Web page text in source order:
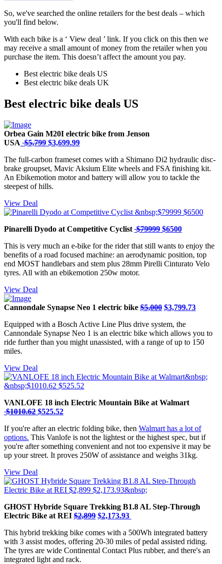
So, we've searched the online retailers for the best deals – which
you'll find below.
With each bike is a ‘ View deal ’ link. If you click on this then we
may receive a small amount of money from the retailer when you
purchase the item. This doesn’t affect the amount you pay.
Best electric bike deals US
Best electric bike deals UK
Best electric bike deals US
Orbea Gain M20I electric bike from Jenson
USA $5,799 $3,699.99
The full-carbon frameset comes with a Shimano Di2 hydraulic disc-
brake groupset, Mavic Aksium Elite wheels and FSA finishing kit.
An Ebikemotion motor and battery will allow you to tackle the
steepest of hills.
View Deal
Pinarelli Dyodo at Competitive Cyclist $79999 $6500
This is very much an e-bike for the rider that still wants to enjoy the
benefits of a road focused machine: an aerodynamic position, top
end MOST handlebars and stem plus 28mm Pirelli Cinturato Velo
tyres. All with an ebikemotion 250w motor.
View Deal
Cannondale Synapse Neo 1 electric bike $5,000 $3,799.73
Equipped with a Bosch Active Line Plus drive system, the
Cannondale Synapse Neo 1 is an electric bike which allows you to
ride further than you might unassisted, with a range of up to 150
miles.
View Deal
VANLOFE 18 inch Electric Mountain Bike at Walmart
$1010.62 $525.52
If you're after an electric folding bike, then Walmart has a lot of
options. This Vanlofe is not the lightest or the highest spec, but if
you're after something convenient and not too expensive it may be
up your street. It proves 250W of assistance and weighs 31kg.
View Deal
GHOST Hybride Square Trekking B1.8 AL Step-Through
Electric Bike at REI $2,899 $2,173.93
This hybrid trekking bike comes with a 500Wh integrated battery
with 3 assist modes, offering 20-30 miles of pedal assisted riding.
The tyres are wide Continental Contact Plus rubber, and there's an
integrated light and rack.